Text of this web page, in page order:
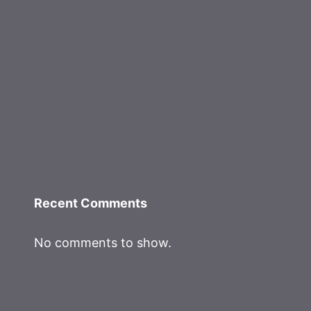
Recent Comments
No comments to show.